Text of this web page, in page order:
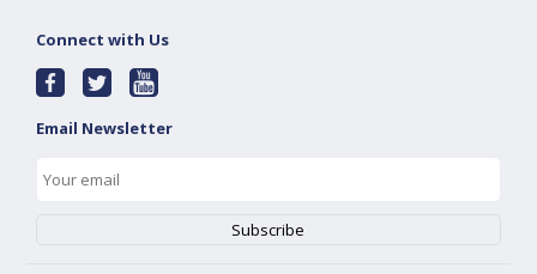
Connect with Us
Email Newsletter